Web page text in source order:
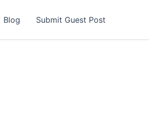
Blog Submit Guest Post